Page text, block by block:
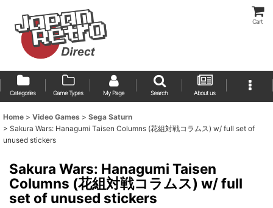
Cart
Categories Game Types My Page Search About us
Home > Video Games > Sega Saturn
> Sakura Wars: Hanagumi Taisen Columns (花組対戦コラムス) w/ full set of
unused stickers
Sakura Wars: Hanagumi Taisen
Columns (花組対戦コラムス) w/ full
set of unused stickers